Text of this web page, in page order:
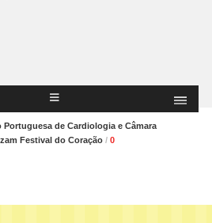
Portuguesa de Cardiologia e Câmara
Festival do Coração/ 0